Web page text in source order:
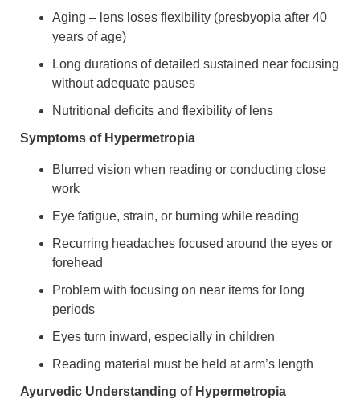
Aging – lens loses flexibility (presbyopia after 40
years of age)
Long durations of detailed sustained near focusing
without adequate pauses
Nutritional deficits and flexibility of lens
Symptoms of Hypermetropia
Blurred vision when reading or conducting close
work
Eye fatigue, strain, or burning while reading
Recurring headaches focused around the eyes or
forehead
Problem with focusing on near items for long
periods
Eyes turn inward, especially in children
Reading material must be held at arm’s length
Ayurvedic Understanding of Hypermetropia